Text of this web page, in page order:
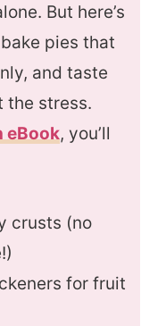
But here’s
bake pies that
and taste
stress.
eBook, you’ll
crusts (no
for fruit